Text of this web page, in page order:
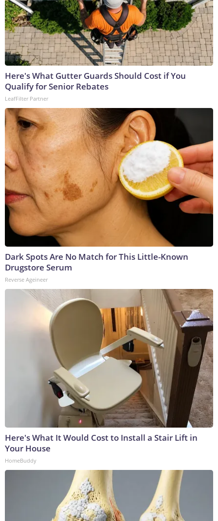
Here's What Gutter Guards Should Cost if You
Qualify for Senior Rebates
LeafFilter Partner
Dark Spots Are No Match for This Little-Known
Drugstore Serum
Reverse Ageineer
Here's What It Would Cost to Install a Stair Lift in
Your House
HomeBuddy